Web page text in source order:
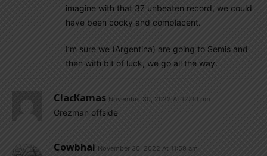
imagine with that 37 unbeaten record, we could
have been cocky and complacent.
I’m sure we (Argentina) are going to Semis and
then with bit of luck, we go all the way.
ClacKamas November 30, 2022 At 12:00 pm
Grezman offside
Cowbhai November 30, 2022 At 11:59 am